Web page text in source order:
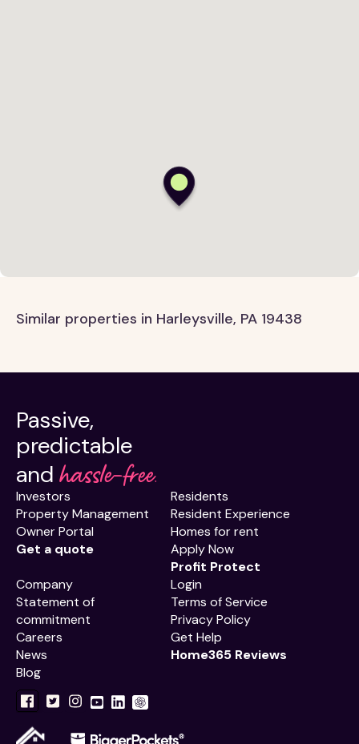
Similar properties in Harleysville, PA 19438
Passive,
predictable
and hassle-free.
Investors
Property Management
Owner Portal
Get a quote
Residents
Resident Experience
Homes for rent
Apply Now
Profit Protect
Company
Statement of
commitment
Careers
News
Blog
Login
Terms of Service
Privacy Policy
Get Help
Home365 Reviews